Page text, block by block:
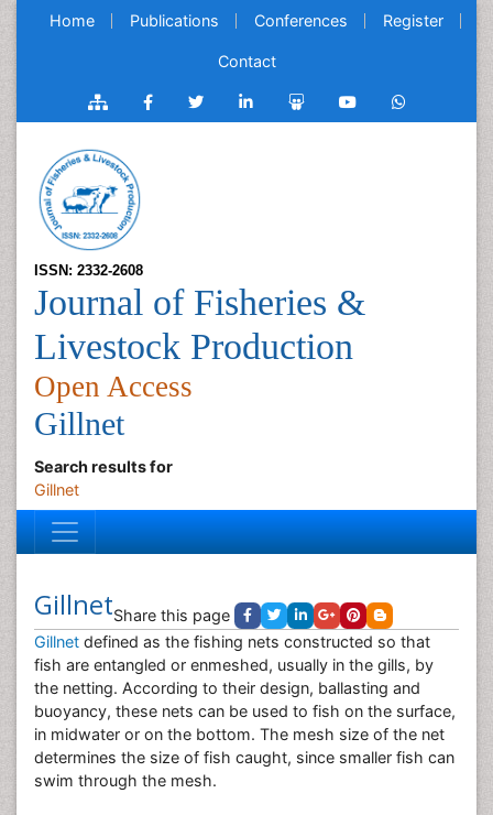
Home Publications Conferences Register
Contact
ISSN: 2332-2608
Journal of Fisheries &
Livestock Production
Open Access
Gillnet
Search results for
Gillnet
GillnetShare this page
Gillnet defined as the fishing nets constructed so that
fish are entangled or enmeshed, usually in the gills, by
the netting. According to their design, ballasting and
buoyancy, these nets can be used to fish on the surface,
in midwater or on the bottom. The mesh size of the net
determines the size of fish caught, since smaller fish can
swim through the mesh.